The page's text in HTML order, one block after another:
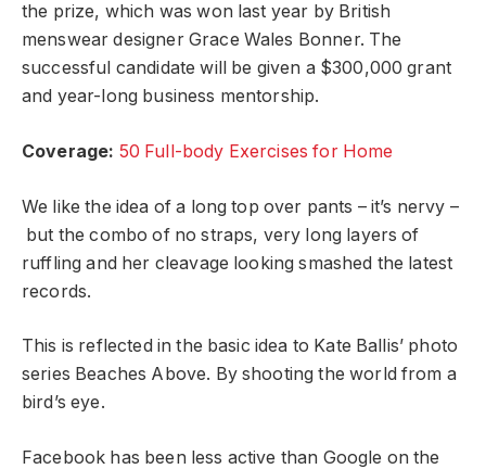
the prize, which was won last year by British
menswear designer Grace Wales Bonner. The
successful candidate will be given a $300,000 grant
and year-long business mentorship.
Coverage: 50 Full-body Exercises for Home
We like the idea of a long top over pants – it’s nervy –
but the combo of no straps, very long layers of
ruffling and her cleavage looking smashed the latest
records.
This is reflected in the basic idea to Kate Ballis’ photo
series Beaches Above. By shooting the world from a
bird’s eye.
Facebook has been less active than Google on the